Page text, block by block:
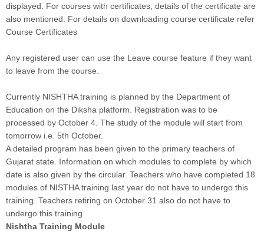
displayed. For courses with certificates, details of the certificate are
also mentioned. For details on downloading course certificate refer
Course Certificates
Any registered user can use the Leave course feature if they want
to leave from the course.
Currently NISHTHA training is planned by the Department of
Education on the Diksha platform. Registration was to be
processed by October 4. The study of the module will start from
tomorrow i.e. 5th October.
A detailed program has been given to the primary teachers of
Gujarat state. Information on which modules to complete by which
date is also given by the circular. Teachers who have completed 18
modules of NISTHA training last year do not have to undergo this
training. Teachers retiring on October 31 also do not have to
undergo this training.
Nishtha Training Module